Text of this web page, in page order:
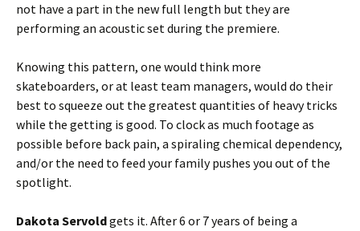
not have a part in the new full length but they are
performing an acoustic set during the premiere.
Knowing this pattern, one would think more
skateboarders, or at least team managers, would do their
best to squeeze out the greatest quantities of heavy tricks
while the getting is good. To clock as much footage as
possible before back pain, a spiraling chemical dependency,
and/or the need to feed your family pushes you out of the
spotlight.
Dakota Servoldgets it. After 6 or 7 years of being a